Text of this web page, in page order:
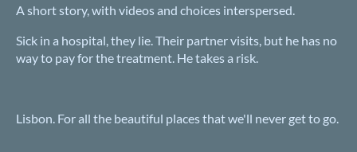
A short story, with videos and choices interspersed.
Sick in a hospital, they lie. Their partner visits, but he has no
way to pay for the treatment. He takes a risk.
Lisbon. For all the beautiful places that we'll never get to go.